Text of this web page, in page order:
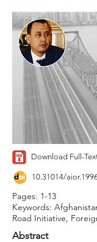
Download Full-
10.31014/
Pages: 1-13
Keywords:
Road Initiative,
Abstract